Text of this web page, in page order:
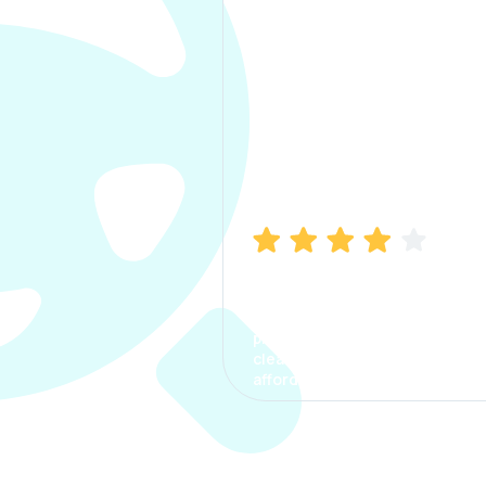
process. The options were
clear, the premium was
affordable.